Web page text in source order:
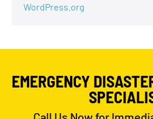
WordPress.org
EMERGENCY